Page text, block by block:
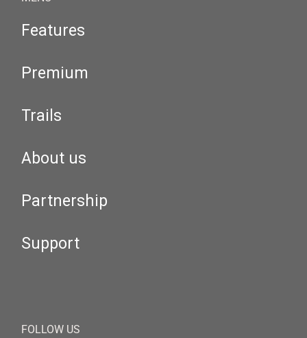
Features
Premium
Trails
About us
Partnership
Support
FOLLOW US